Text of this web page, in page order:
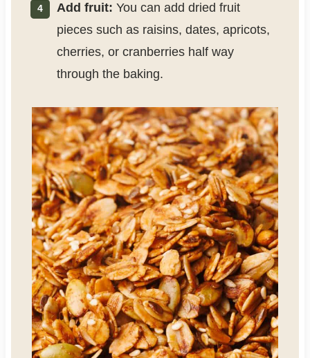
Add fruit: You can add dried fruit
pieces such as raisins, dates, apricots,
cherries, or cranberries half way
through the baking.